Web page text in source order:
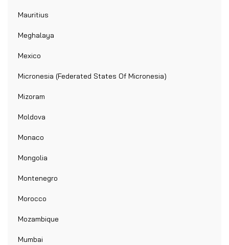
Mauritius
Meghalaya
Mexico
Micronesia (Federated States Of Micronesia)
Mizoram
Moldova
Monaco
Mongolia
Montenegro
Morocco
Mozambique
Mumbai